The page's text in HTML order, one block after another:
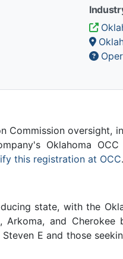
Commission oversight,
Oklahoma
this registration at OCC.
state, with the
and Cherokee
E and those